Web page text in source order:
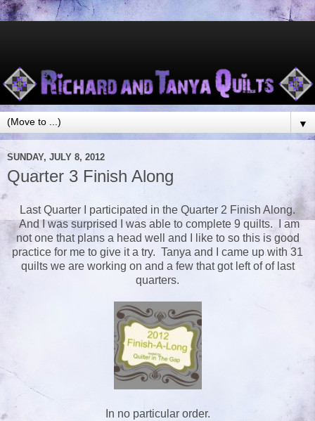
▼
SUNDAY, JULY 8, 2012
Quarter 3 Finish Along
Last Quarter I participated in the Quarter 2 Finish Along.
And I was surprised I was able to complete 9 quilts. I am
not one that plans a head well and I like to so this is good
practice for me to give it a try. Tanya and I came up with 31
quilts we are working on and a few that got left of of last
quarters.
In no particular order.